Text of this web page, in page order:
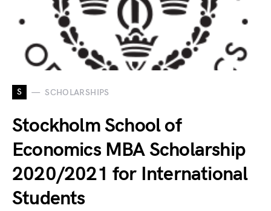
S SCHOLARSHIPS
Stockholm School of
Economics MBA Scholarship
2020/2021 for International
Students